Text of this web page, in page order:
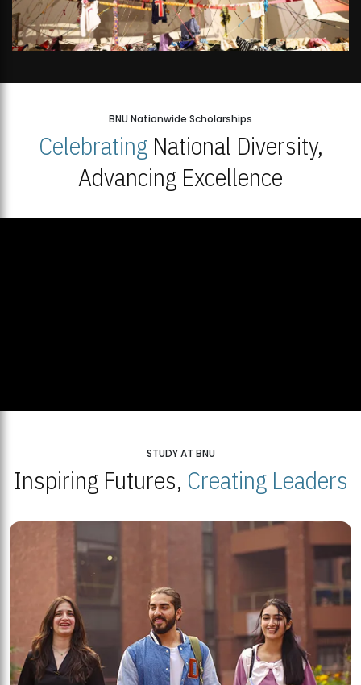
BNU Nationwide Scholarships
CelebratingNational Diversity,
Advancing Excellence
STUDY AT BNU
Inspiring Futures, Creating Leaders